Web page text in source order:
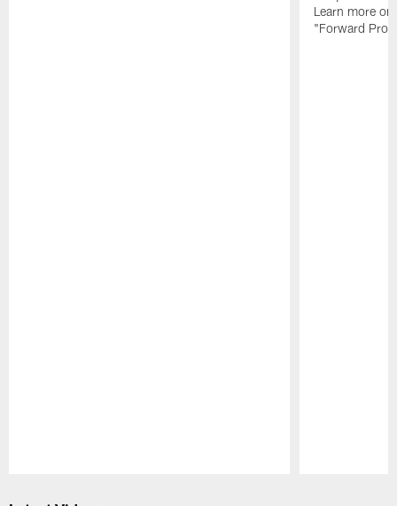
Learn more
"Forward